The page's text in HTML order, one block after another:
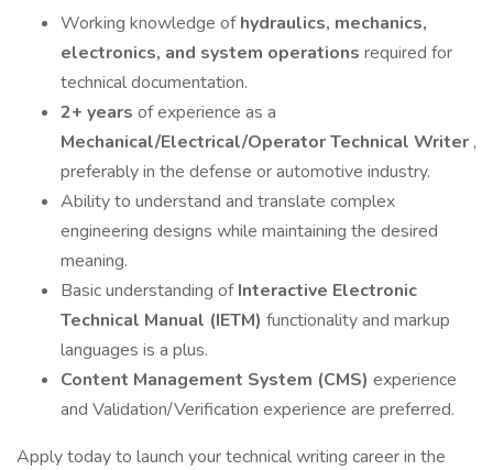
Working knowledge ofhydraulics, mechanics,
electronics, and system operations required for
technical documentation.
2+ years of experience as a
Mechanical/Electrical/Operator Technical Writer ,
preferably in the defense or automotive industry.
Ability to understand and translate complex
engineering designs while maintaining the desired
meaning.
Basic understanding ofInteractive Electronic
Technical Manual (IETM) functionality and markup
languages is a plus.
Content Management System (CMS) experience
and Validation/Verification experience are preferred.
Apply today to launch your technical writing career in the